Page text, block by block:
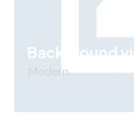
Background
Modern